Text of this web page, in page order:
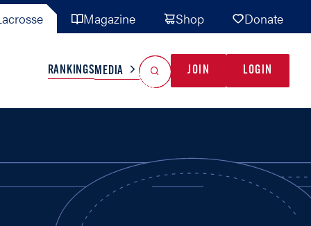
Magazine Shop Donate
MISC
RANKINGSMEDIA JOIN LOGIN